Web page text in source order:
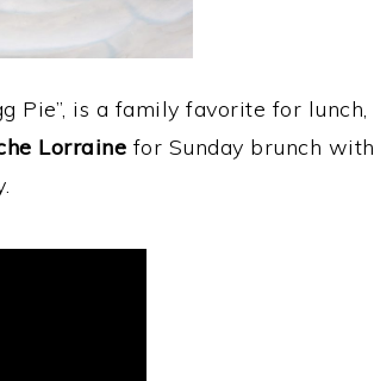
Pie”, is a family favorite for lunch,
Lorraine for Sunday brunch with